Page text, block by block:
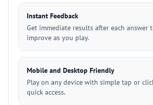
Instant Feedback
Get immediate results after each answer
improve as you play.
Mobile and Desktop Friendly
Play on any device with simple tap or
quick access.